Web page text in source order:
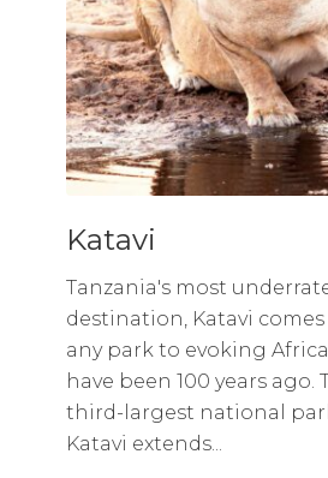
Katavi
Tanzania's most
destination, Katavi comes
any park to evoking
have been 100 years ago.
third-largest national
Katavi extends...